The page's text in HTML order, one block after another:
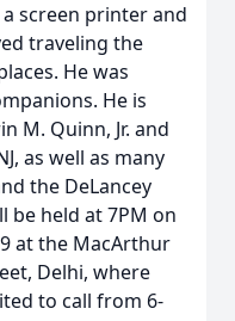
screen printer and
traveling the
He was
He is
M. Quinn, Jr. and
as well as many
the DeLancey
be held at 7PM on
at the MacArthur
Delhi, where
to call from 6-